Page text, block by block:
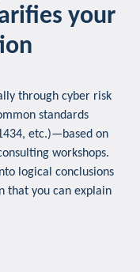
your
through cyber risk
standards
etc.)—based on
workshops.
logical conclusions
that you can explain